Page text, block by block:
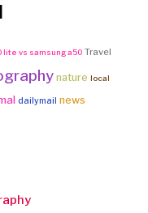
lite vs samsung a50 Travel
nature local
dailymail news